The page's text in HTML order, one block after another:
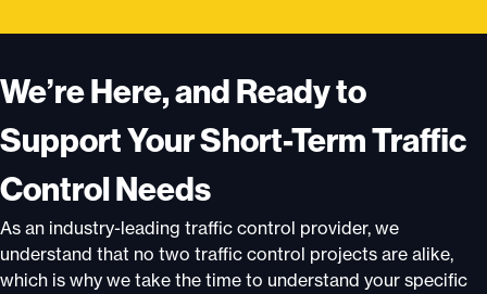
We’re Here, and Ready to
Support Your Short-Term Traffic
Control Needs
As an industry-leading traffic control provider, we
understand that no two traffic control projects are alike,
which is why we take the time to understand your specific